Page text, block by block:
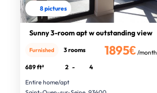
8 pictures
Sunny 3-room apt w outstanding view
1895€ /month
Furnished 3 rooms
689 ft² 2 -
4
Entire home/apt